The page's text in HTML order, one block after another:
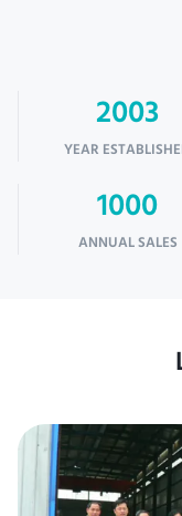
2003
YEAR
1000
ANNUAL SALES